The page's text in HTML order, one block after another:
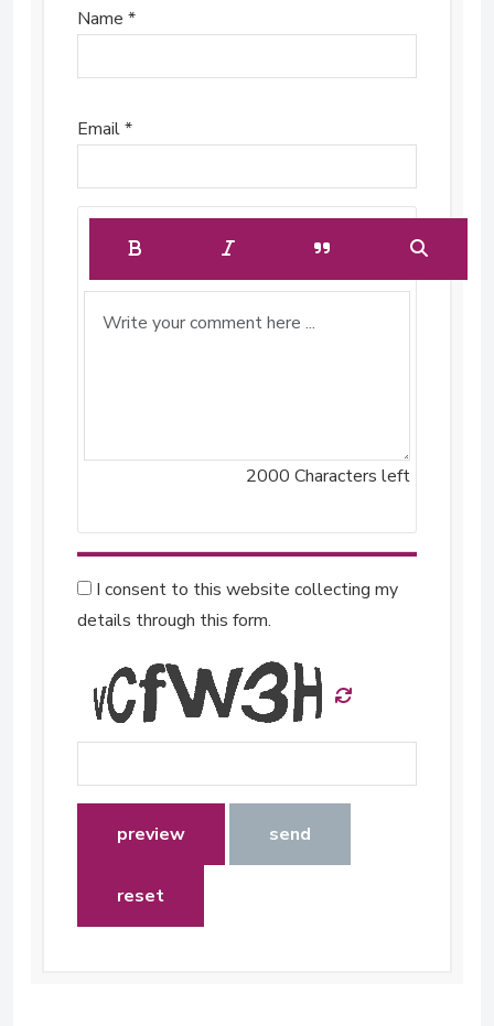
Name *
Email *
2000 Characters left
I consent to this website collecting my
details through this form.
preview send
reset